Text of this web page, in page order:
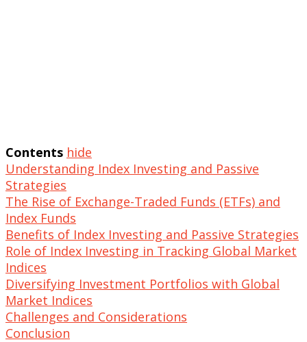
Contents hide
Understanding Index Investing and Passive
Strategies
The Rise of Exchange-Traded Funds (ETFs) and
Index Funds
Benefits of Index Investing and Passive Strategies
Role of Index Investing in Tracking Global Market
Indices
Diversifying Investment Portfolios with Global
Market Indices
Challenges and Considerations
Conclusion